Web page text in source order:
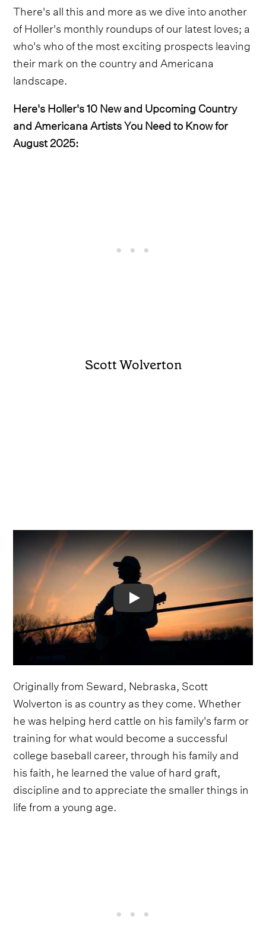
There's all this and more as we dive into another
of Holler's monthly roundups of our latest loves; a
who's who of the most exciting prospects leaving
their mark on the country and Americana
landscape.
Here's Holler's 10 New and Upcoming Country
and Americana Artists You Need to Know for
August 2025:
Scott Wolverton
Video
Originally from Seward, Nebraska, Scott
Wolverton is as country as they come. Whether
he was helping herd cattle on his family's farm or
training for what would become a successful
college baseball career, through his family and
his faith, he learned the value of hard graft,
discipline and to appreciate the smaller things in
life from a young age.